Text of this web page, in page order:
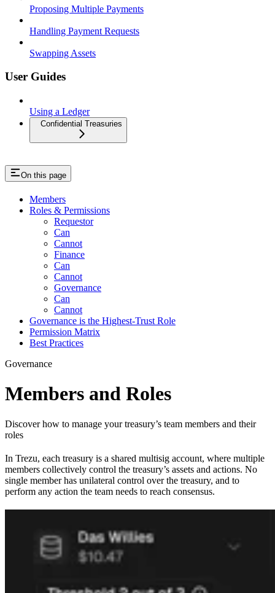
Proposing Multiple Payments
Handling Payment Requests
Swapping Assets
User Guides
Using a Ledger
Confidential Treasuries
On this page
Members
Roles & Permissions
Requestor
Can
Cannot
Finance
Can
Cannot
Governance
Can
Cannot
Governance is the Highest-Trust Role
Permission Matrix
Best Practices
Governance
Members and Roles
Discover how to manage your treasury’s team members and their
roles
In Trezu, each treasury is a shared multisig account, where multiple
members collectively control the treasury’s assets and actions. No
single member has unilateral control over the treasury, and to
perform any action the team needs to reach consensus.